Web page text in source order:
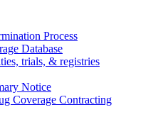
Process
Database
trials, & registries
Notice
Coverage Contracting